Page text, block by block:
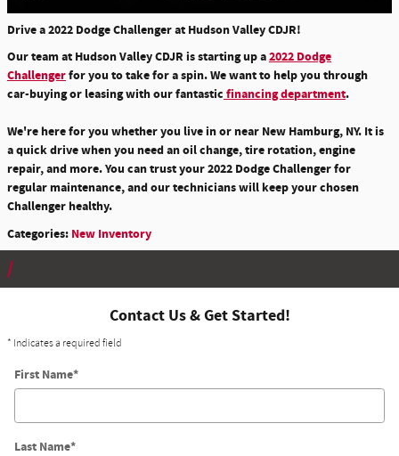
Drive a 2022 Dodge Challenger at Hudson Valley CDJR!
Our team at Hudson Valley CDJR is starting up a2022 Dodge
Challengerfor you to take for a spin. We want to help you through
car-buying or leasing with our fantastic financing department.
We're here for you whether you live in or near New Hamburg, NY. It is
a quick drive when you need anoil change, tire rotation, engine
repair, and more.You can trust your 2022 Dodge Challenger for
regular maintenance, and our technicians will keep your chosen
Challenger healthy.
Categories: New Inventory
Contact Us & Get Started!
* Indicates a required field
First Name*
Last Name*